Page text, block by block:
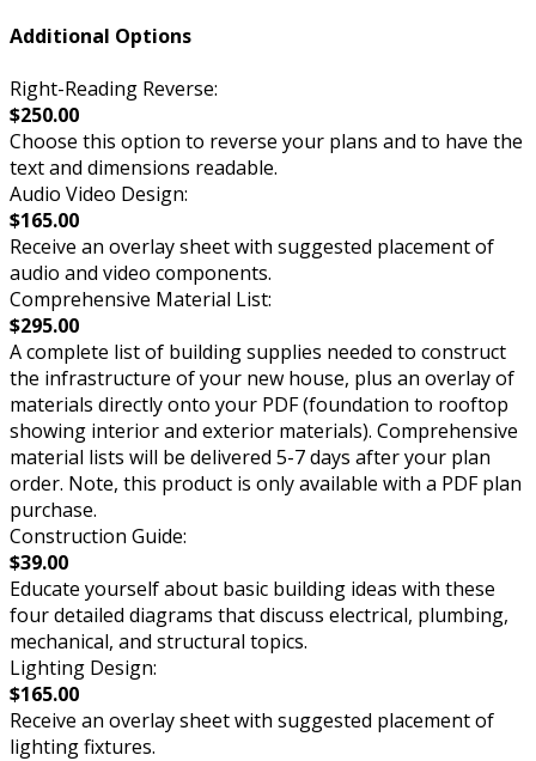
Additional Options
Right-Reading Reverse:
$250.00
Choose this option to reverse your plans and to have the
text and dimensions readable.
Audio Video Design:
$165.00
Receive an overlay sheet with suggested placement of
audio and video components.
Comprehensive Material List:
$295.00
A complete list of building supplies needed to construct
the infrastructure of your new house, plus an overlay of
materials directly onto your PDF (foundation to rooftop
showing interior and exterior materials). Comprehensive
material lists will be delivered 5-7 days after your plan
order. Note, this product is only available with a PDF plan
purchase.
Construction Guide:
$39.00
Educate yourself about basic building ideas with these
four detailed diagrams that discuss electrical, plumbing,
mechanical, and structural topics.
Lighting Design:
$165.00
Receive an overlay sheet with suggested placement of
lighting fixtures.